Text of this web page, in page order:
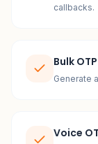
callbacks.
Bulk
Generate
Voice